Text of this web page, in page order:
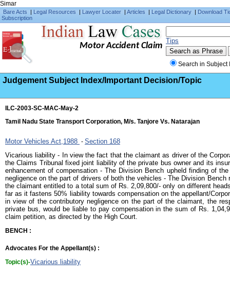
Simar
Bare Acts | Legal Resources | Lawyer Locater | Articles | Legal Dictionary | Download
Subscription
Motor Accident Claim
Tips
Search in Subject
Judgement Subject Index/Important Decision/Topic
ILC-2003-SC-MAC-May-2
Tamil Nadu State Transport Corporation, M/s. Tanjore Vs. Natarajan
Motor Vehicles Act,1988 - Section 168
Vicarious liability - In view the fact that the claimant as driver of the
the Claims Tribunal fixed joint liability of the private bus owner and its
enhancement of compensation - The Division Bench upheld finding of
negligence on the part of drivers of both the vehicles - The Division Bench
the claimant entitled to a total sum of Rs. 2,09,800/- only on different
far as it fastens 50% liability towards compensation on the appellant/
in view of the contributory negligence on the part of the claimant, the
private bus, would be liable to pay compensation in the sum of Rs.
claim petition, as directed by the High Court.
BENCH :
Advocates For the Appellant(s) :
Topic(s)-Vicarious liability